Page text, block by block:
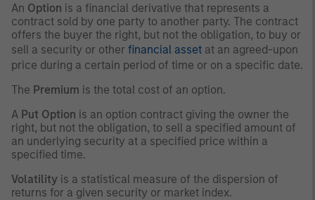
An Option is a financial derivative that represents a
contract sold by one party to another party. The contract
offers the buyer the right, but not the obligation, to buy or
sell a security or other financial asset at an agreed-upon
price during a certain period of time or on a specific date.
The Premium is the total cost of an option.
A Put Option is an option contract giving the owner the
right, but not the obligation, to sell a specified amount of
an underlying security at a specified price within a
specified time.
Volatility is a statistical measure of the dispersion of
returns for a given security or market index.